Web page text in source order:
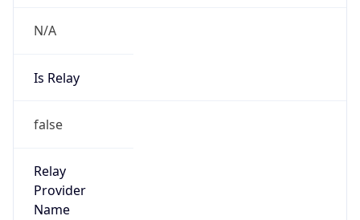
N/A
Is Relay
false
Relay
Provider
Name